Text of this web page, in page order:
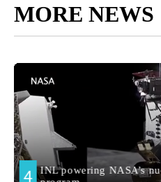
MORE NEWS